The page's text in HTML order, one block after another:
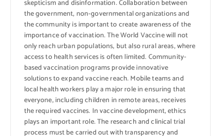
skepticism and disinformation. Collaboration between
the government, non-governmental organizations and
the community is important to create awareness of the
importance of vaccination. The World Vaccine will not
only reach urban populations, but also rural areas, where
access to health services is often limited. Community-
based vaccination programs provide innovative
solutions to expand vaccine reach. Mobile teams and
local health workers play a major role in ensuring that
everyone, including children in remote areas, receives
the required vaccines. In vaccine development, ethics
plays an important role. The research and clinical trial
process must be carried out with transparency and